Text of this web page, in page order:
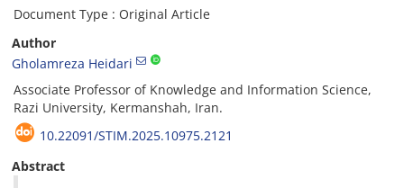
Document Type : Original Article
Author
Gholamreza Heidari
Associate Professor of Knowledge and Information Science,
Razi University, Kermanshah, Iran.
10.22091/STIM.2025.10975.2121
Abstract